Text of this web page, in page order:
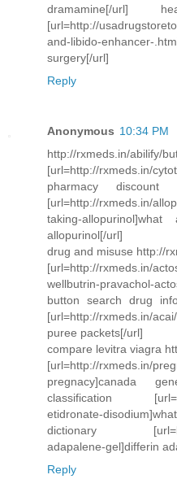
dramamine[/url]
[url=http://
and-libido-
surgery[/url]
Reply
Anonymous 10:34 PM
http://rxmeds.in/abilify/
[url=http://rxmeds.in/
pharmacy discount
[url=http://rxmeds.in/
taking-
allopurinol[/url]
drug and misuse http://
[url=http://rxmeds.in/
wellbutrin-pravachol-
button search drug
[url=http://rxmeds.in/
puree packets[/url]
compare levitra viagra
[url=http://rxmeds.in/
pregnacy]canada
classification
etidronate-
dictionary
adapalene-gel]differin
Reply